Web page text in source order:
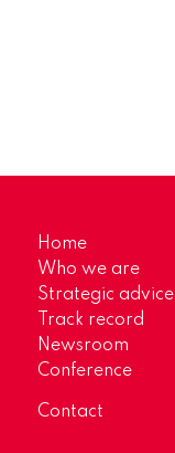
Home
Who we are
Strategic advice
Track record
Newsroom
Conference
Contact